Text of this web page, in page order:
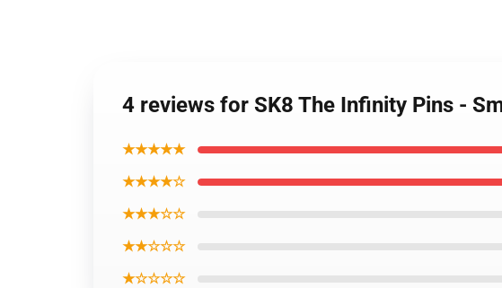
4 reviews for SK8 The Infinity Pins -
★★★★★
★★★★☆
★★★☆☆
★★☆☆☆
★☆☆☆☆